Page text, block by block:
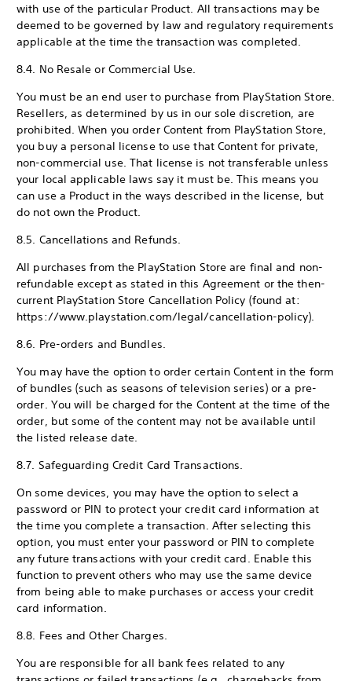
with use of the particular Product. All transactions may be
deemed to be governed by law and regulatory requirements
applicable at the time the transaction was completed.
8.4. No Resale or Commercial Use.
You must be an end user to purchase from PlayStation Store.
Resellers, as determined by us in our sole discretion, are
prohibited. When you order Content from PlayStation Store,
you buy a personal license to use that Content for private,
non-commercial use. That license is not transferable unless
your local applicable laws say it must be. This means you
can use a Product in the ways described in the license, but
do not own the Product.
8.5. Cancellations and Refunds.
All purchases from the PlayStation Store are final and non-
refundable except as stated in this Agreement or the then-
current PlayStation Store Cancellation Policy (found at:
https://www.playstation.com/legal/cancellation-policy).
8.6. Pre-orders and Bundles.
You may have the option to order certain Content in the form
of bundles (such as seasons of television series) or a pre-
order. You will be charged for the Content at the time of the
order, but some of the content may not be available until
the listed release date.
8.7. Safeguarding Credit Card Transactions.
On some devices, you may have the option to select a
password or PIN to protect your credit card information at
the time you complete a transaction. After selecting this
option, you must enter your password or PIN to complete
any future transactions with your credit card. Enable this
function to prevent others who may use the same device
from being able to make purchases or access your credit
card information.
8.8. Fees and Other Charges.
You are responsible for all bank fees related to any